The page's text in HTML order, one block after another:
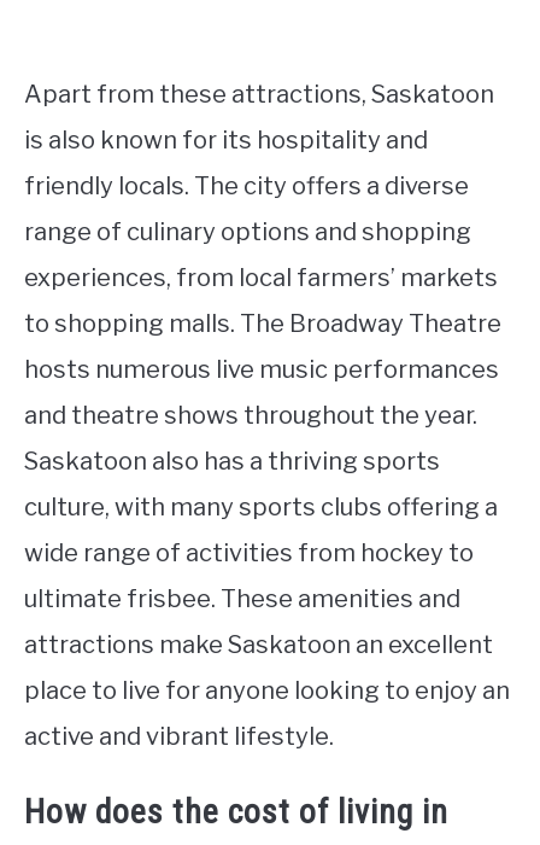
Apart from these attractions, Saskatoon
is also known for its hospitality and
friendly locals. The city offers a diverse
range of culinary options and shopping
experiences, from local farmers’ markets
to shopping malls. The Broadway Theatre
hosts numerous live music performances
and theatre shows throughout the year.
Saskatoon also has a thriving sports
culture, with many sports clubs offering a
wide range of activities from hockey to
ultimate frisbee. These amenities and
attractions make Saskatoon an excellent
place to live for anyone looking to enjoy an
active and vibrant lifestyle.
How does the cost of living in